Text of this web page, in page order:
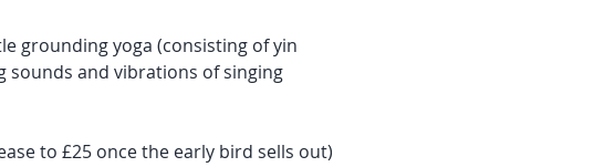
grounding yoga (consisting of yin
sounds and vibrations of singing
to £25 once the early bird sells out)